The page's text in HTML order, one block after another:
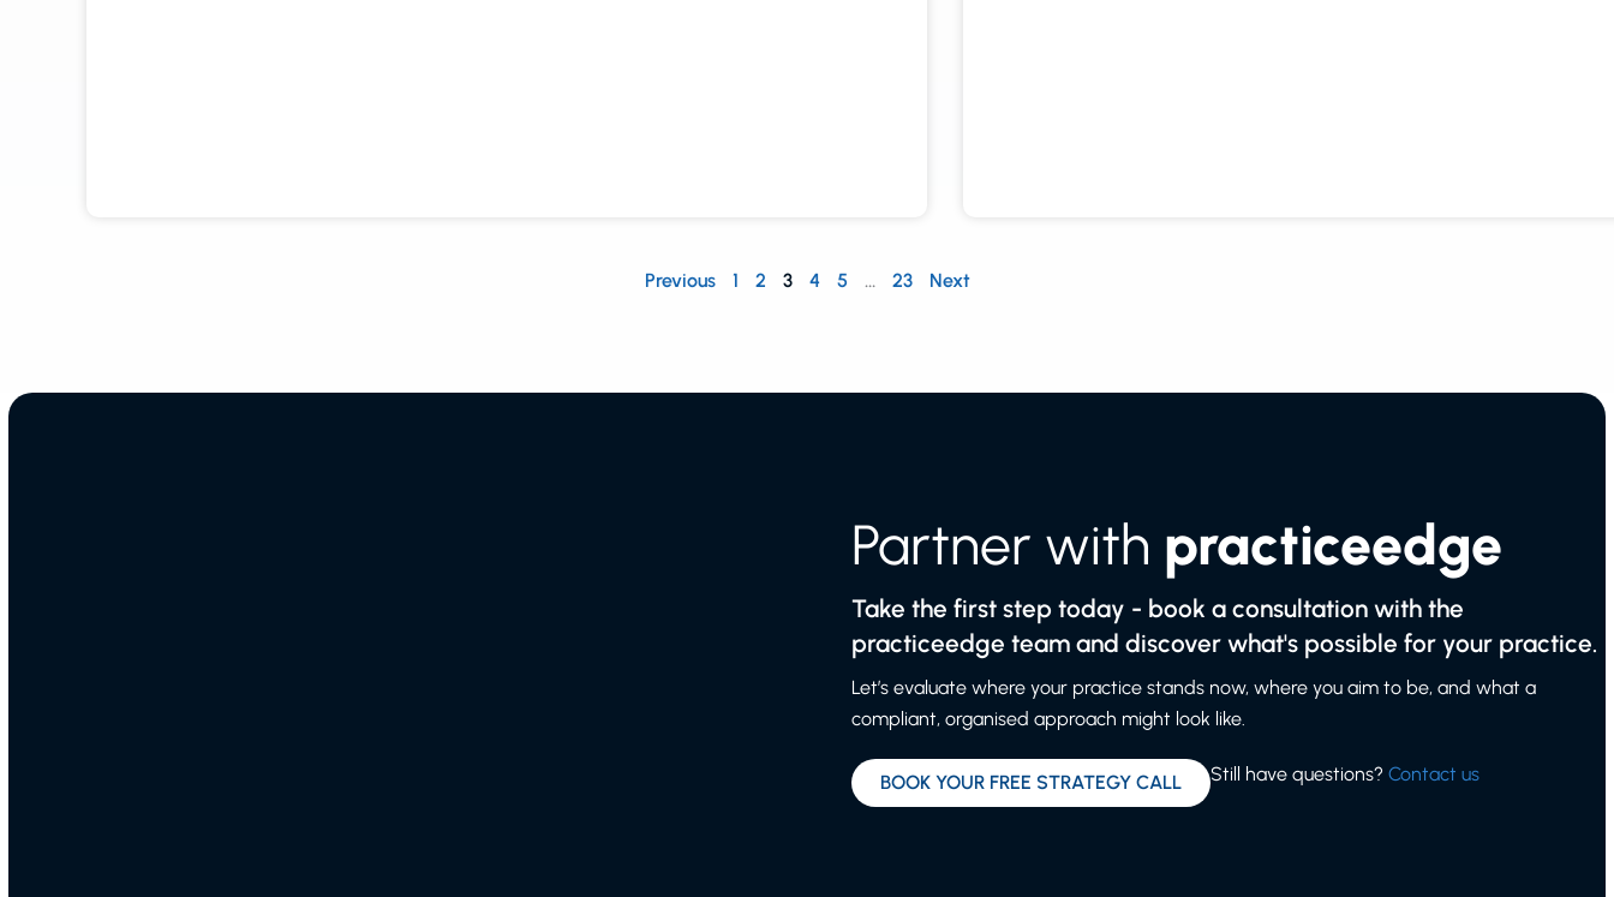
Previous 1 2 3 4 5 … 23 Next
Partner with practiceedge
Take the first step today - book a consultation with the
practiceedge team and discover what's possible for your practice.
Let’s evaluate where your practice stands now, where you aim to be, and what a
compliant, organised approach might look like.
BOOK YOUR FREE STRATEGY CALL Still have questions?Contact us